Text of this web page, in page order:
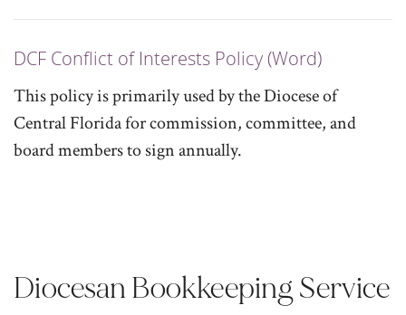
DCF Conflict of Interests Policy (Word)
This policy is primarily used by the Diocese of
Central Florida for commission, committee, and
board members to sign annually.
Diocesan Bookkeeping Service